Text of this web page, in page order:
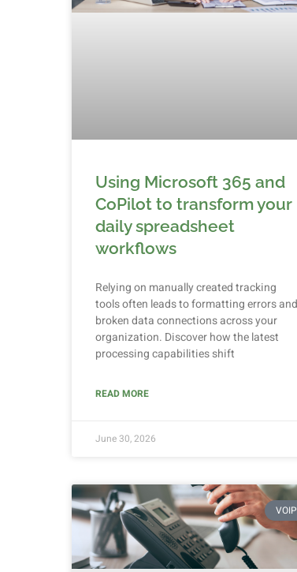
Using Microsoft 365 and
CoPilot to transform your
daily spreadsheet
workflows
Relying on manually created tracking
tools often leads to formatting errors and
broken data connections across your
organization. Discover how the latest
processing capabilities shift
READ MORE
June 30, 2026
VOIP